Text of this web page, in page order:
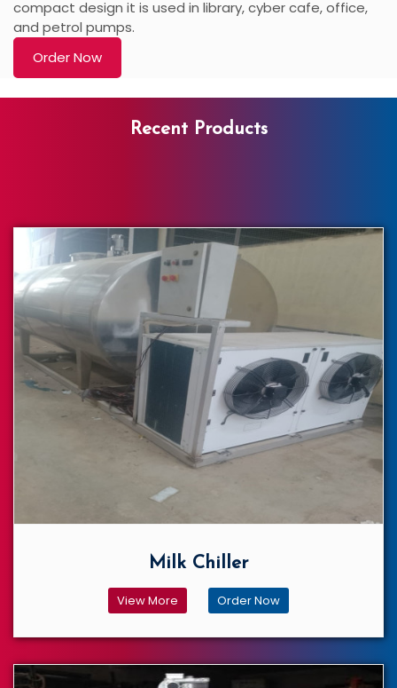
compact design it is used in library, cyber cafe, office,
and petrol pumps.
Order Now
Recent Products
Milk Chiller
View More Order Now